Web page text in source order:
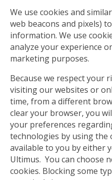
We use cookies and
web beacons and pixels)
information. We use
analyze your experience
marketing purposes.
Because we respect your
visiting our websites or
time, from a different
clear your browser, you
your preferences
technologies by using the
available to you by either
Ultimus. You can choose
cookies. Blocking some